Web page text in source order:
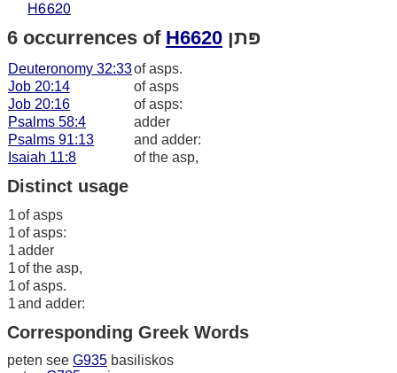
H6620
6 occurrences of H6620 פּתן
Deuteronomy 32:33of asps.
Job 20:14
of asps
Job 20:16
of asps:
Psalms 58:4
adder
Psalms 91:13
and adder:
Isaiah 11:8
of the asp,
Distinct usage
1of asps
1of asps:
1adder
1of the asp,
1of asps.
1and adder:
Corresponding Greek Words
peten see G935 basiliskos